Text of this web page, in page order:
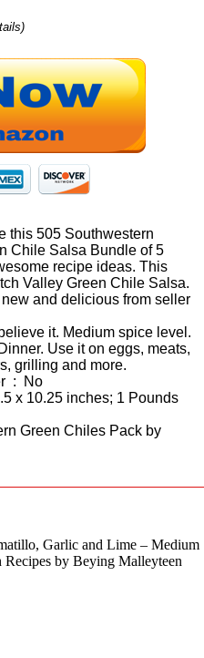
)
this 505 Southwestern
Chile Salsa Bundle of 5
recipe ideas. This
Valley Green Chile Salsa.
and delicious from seller
it. Medium spice level.
Use it on eggs, meats,
grilling and more.
Is Discontinued By Manufacturer ‏ : ‎ No
: ‎ 14 x 10.5 x 10.25 inches; 1 Pounds
Garlic and Lime – Medium
by Beying Malleyteen